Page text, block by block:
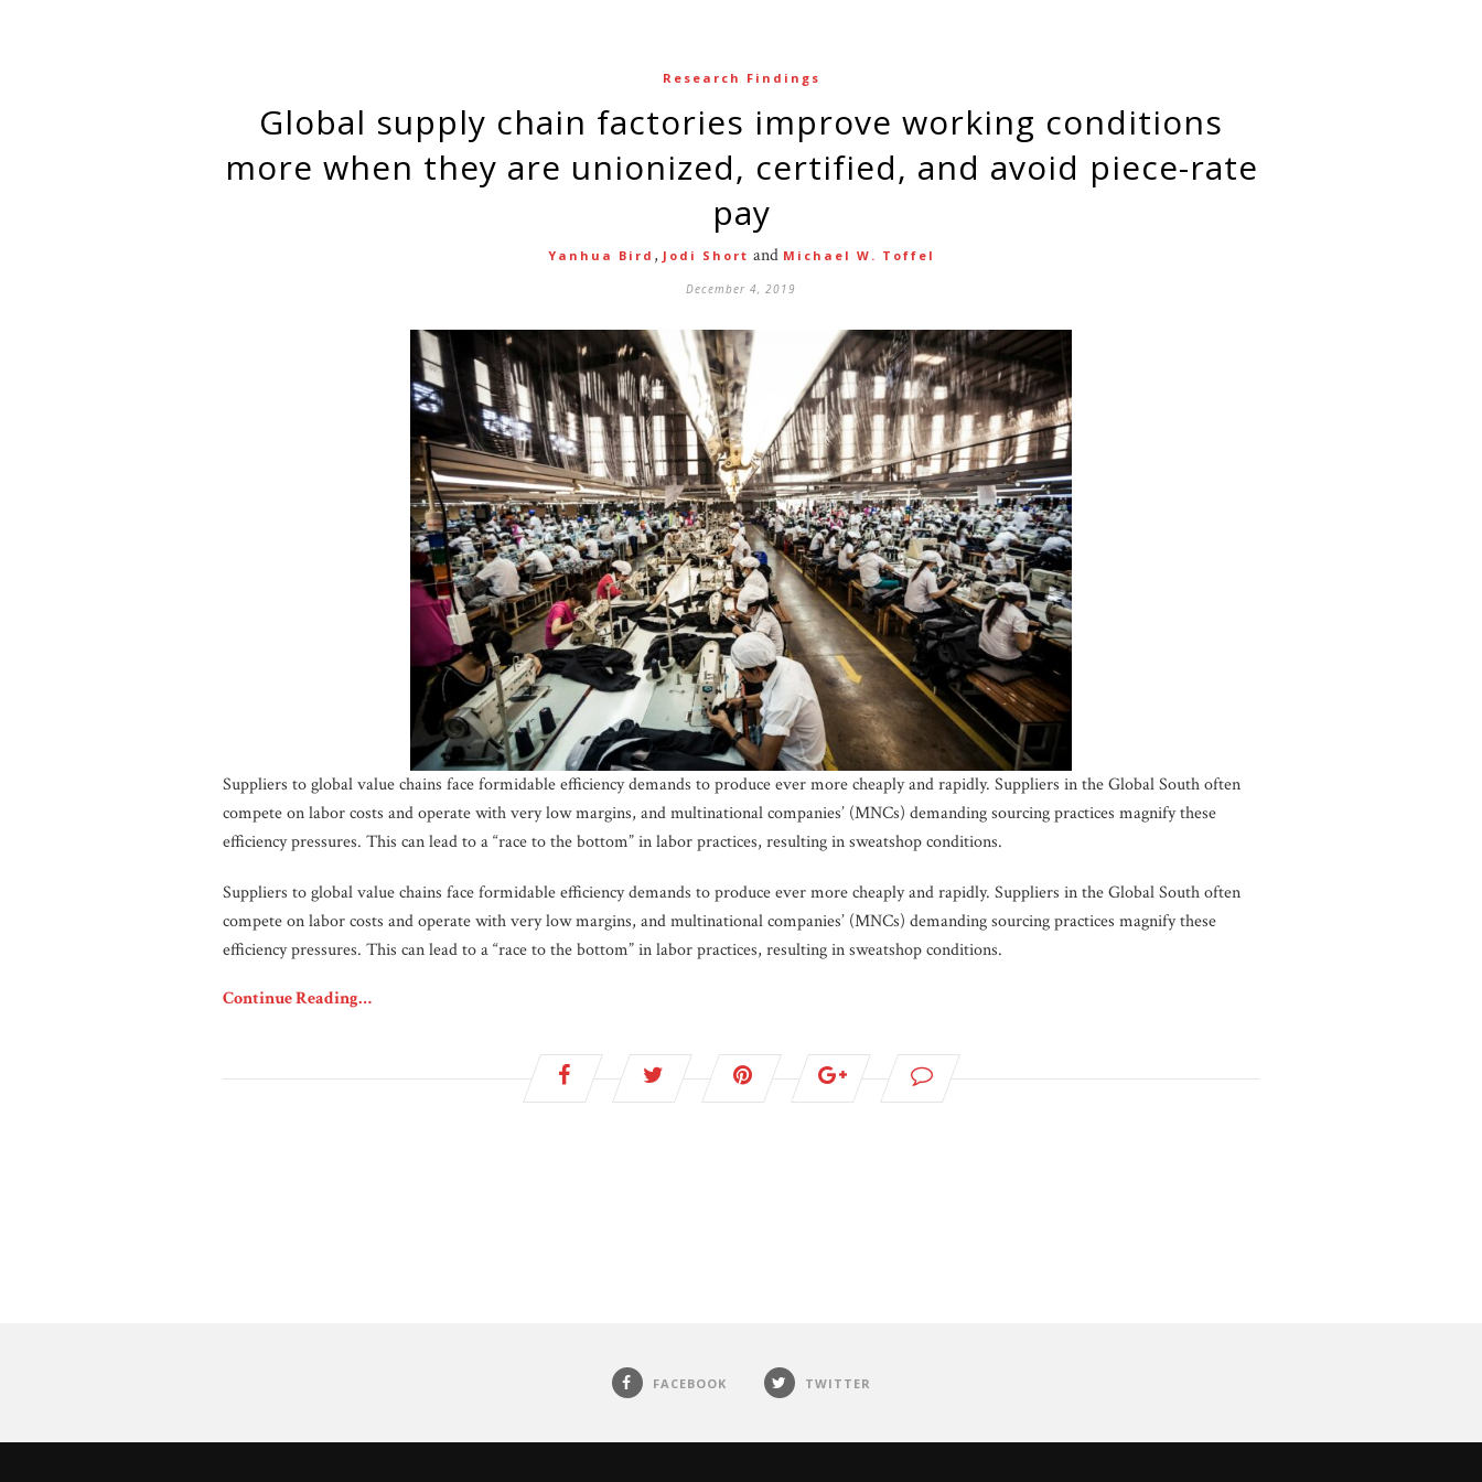
Research Findings
Global supply chain factories improve working conditions
more when they are unionized, certified, and avoid piece-rate
pay
Yanhua Bird , Jodi Short and Michael W. Toffel
December 4, 2019
Suppliers to global value chains face formidable efficiency demands to produce ever more cheaply and rapidly. Suppliers in the Global South often
compete on labor costs and operate with very low margins, and multinational companies’ (MNCs) demanding sourcing practices magnify these
efficiency pressures. This can lead to a “race to the bottom” in labor practices, resulting in sweatshop conditions.
Suppliers to global value chains face formidable efficiency demands to produce ever more cheaply and rapidly. Suppliers in the Global South often
compete on labor costs and operate with very low margins, and multinational companies’ (MNCs) demanding sourcing practices magnify these
efficiency pressures. This can lead to a “race to the bottom” in labor practices, resulting in sweatshop conditions.
Continue Reading…
FACEBOOK TWITTER